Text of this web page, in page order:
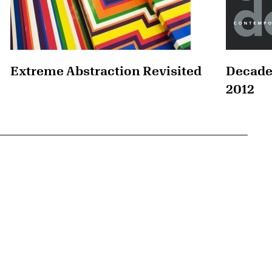
Extreme Abstraction Revisited
2012